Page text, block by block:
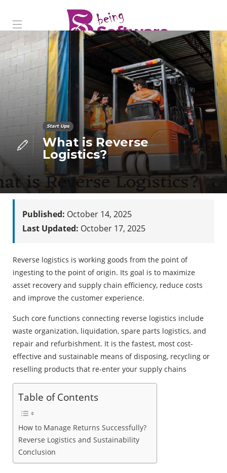
Start Ups
What is Reverse
Logistics?
Published: October 14, 2025
Last Updated: October 17, 2025
Reverse logistics is working goods from the point of
ingesting to the point of origin. Its goal is to maximize
asset recovery and supply chain efficiency, reduce costs
and improve the customer experience.
Such core functions connecting reverse logistics include
waste organization, liquidation, spare parts logistics, and
repair and refurbishment. It is the fastest, most cost-
effective and sustainable means of disposing, recycling or
reselling products that re-enter your supply chains
Table of Contents
How to Manage Returns Successfully?
Reverse Logistics and Sustainability
Conclusion